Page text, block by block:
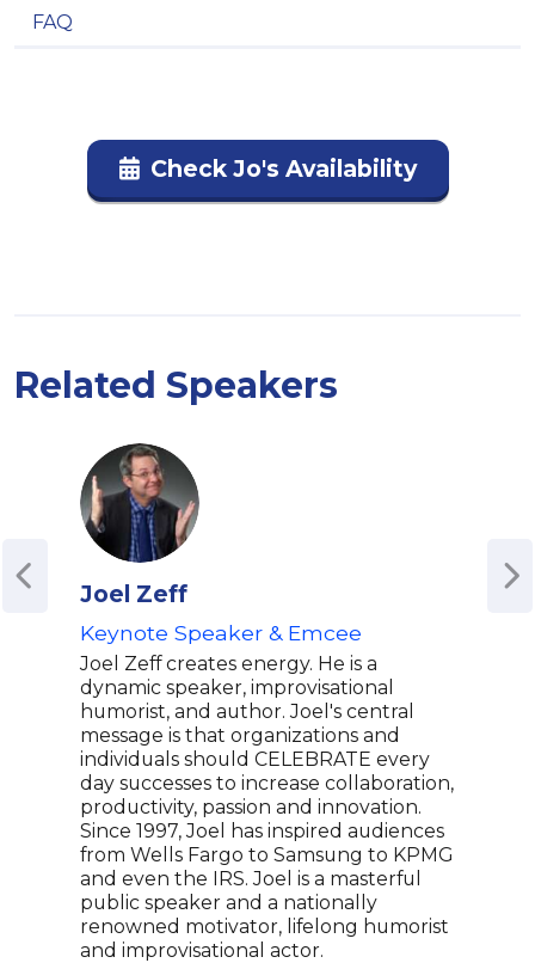
FAQ
Check Jo's Availability
Related Speakers
Joel Zeff
Keynote Speaker & Emcee
Joel Zeff creates energy. He is a
dynamic speaker, improvisational
humorist, and author. Joel's central
message is that organizations and
individuals should CELEBRATE every
day successes to increase collaboration,
productivity, passion and innovation.
Since 1997, Joel has inspired audiences
from Wells Fargo to Samsung to KPMG
and even the IRS. Joel is a masterful
public speaker and a nationally
renowned motivator, lifelong humorist
and improvisational actor.